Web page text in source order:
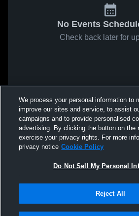
No Events
Check back later for
We process your personal information to
improve our sites and service, to assist
campaigns and to provide personalised
advertising. By clicking the button on the
exercise your privacy rights. For more
privacy notice Cookie Policy
Do Not Sell My Personal
Reject All